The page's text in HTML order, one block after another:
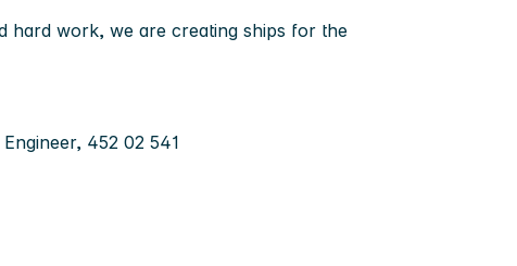
hard work, we are creating ships for the
452 02 541